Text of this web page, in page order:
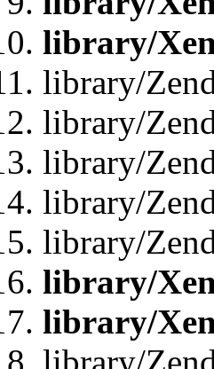
library/
library/
library/
library/
library/
library/
library/
library/
library/